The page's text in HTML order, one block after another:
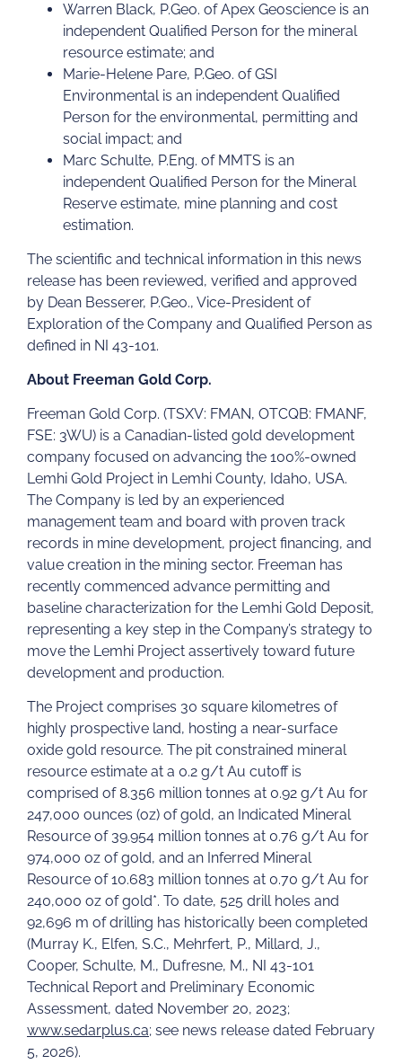
Warren Black, P.Geo. of Apex Geoscience is an
independent Qualified Person for the mineral
resource estimate; and
Marie-Helene Pare, P.Geo. of GSI
Environmental is an independent Qualified
Person for the environmental, permitting and
social impact; and
Marc Schulte, P.Eng. of MMTS is an
independent Qualified Person for the Mineral
Reserve estimate, mine planning and cost
estimation.
The scientific and technical information in this news
release has been reviewed, verified and approved
by Dean Besserer, P.Geo., Vice-President of
Exploration of the Company and Qualified Person as
defined in NI 43-101.
About Freeman Gold Corp.
Freeman Gold Corp. (TSXV: FMAN, OTCQB: FMANF,
FSE: 3WU) is a Canadian-listed gold development
company focused on advancing the 100%-owned
Lemhi Gold Project in Lemhi County, Idaho, USA.
The Company is led by an experienced
management team and board with proven track
records in mine development, project financing, and
value creation in the mining sector. Freeman has
recently commenced advance permitting and
baseline characterization for the Lemhi Gold Deposit,
representing a key step in the Company’s strategy to
move the Lemhi Project assertively toward future
development and production.
The Project comprises 30 square kilometres of
highly prospective land, hosting a near-surface
oxide gold resource. The pit constrained mineral
resource estimate at a 0.2 g/t Au cutoff is
comprised of 8.356 million tonnes at 0.92 g/t Au for
247,000 ounces (oz) of gold, an Indicated Mineral
Resource of 39.954 million tonnes at 0.76 g/t Au for
974,000 oz of gold, and an Inferred Mineral
Resource of 10.683 million tonnes at 0.70 g/t Au for
240,000 oz of gold*. To date, 525 drill holes and
92,696 m of drilling has historically been completed
(Murray K., Elfen, S.C., Mehrfert, P., Millard, J.,
Cooper, Schulte, M., Dufresne, M., NI 43-101
Technical Report and Preliminary Economic
Assessment, dated November 20, 2023;
www.sedarplus.ca; see news release dated February
5, 2026).